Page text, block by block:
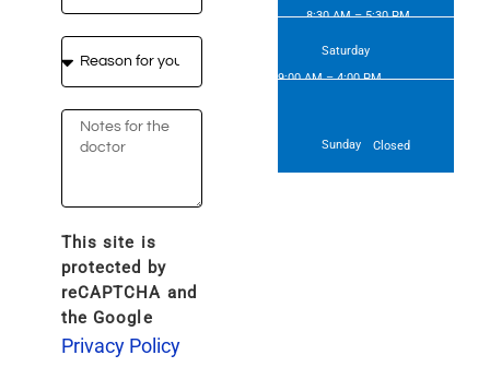
This site is
protected by
reCAPTCHA and
the Google
Privacy Policy
8:30 AM – 5:30 PM
Saturday
9:00 AM – 4:00 PM
Sunday Closed